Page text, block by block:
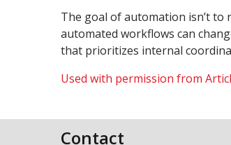
The goal of automation isn’t
automated workflows can
that prioritizes internal
Used with permission from
Contact